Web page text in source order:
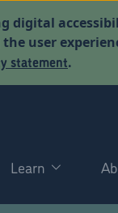
digital
user
statement.
Learn